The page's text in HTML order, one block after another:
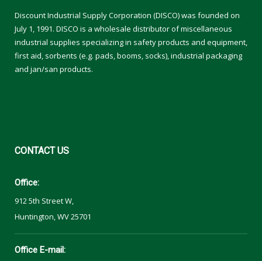
Discount Industrial Supply Corporation (DISCO) was founded on
July 1, 1991. DISCO is a wholesale distributor of miscellaneous
industrial supplies specializing in safety products and equipment,
first aid, sorbents (e.g. pads, booms, socks), industrial packaging
and jan/san products.
CONTACTUS
Office:
912 5th Street W,
Huntington, WV 25701
Office E-mail: